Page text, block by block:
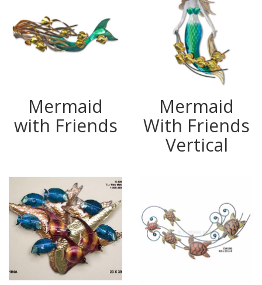
Mermaid
with Friends
Mermaid
With Friends
Vertical